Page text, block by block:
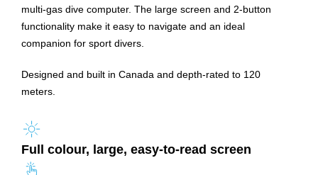
multi-gas dive computer. The large screen and 2-button
functionality make it easy to navigate and an ideal
companion for sport divers.
Designed and built in Canada and depth-rated to 120
meters.
Full colour, large, easy-to-read screen